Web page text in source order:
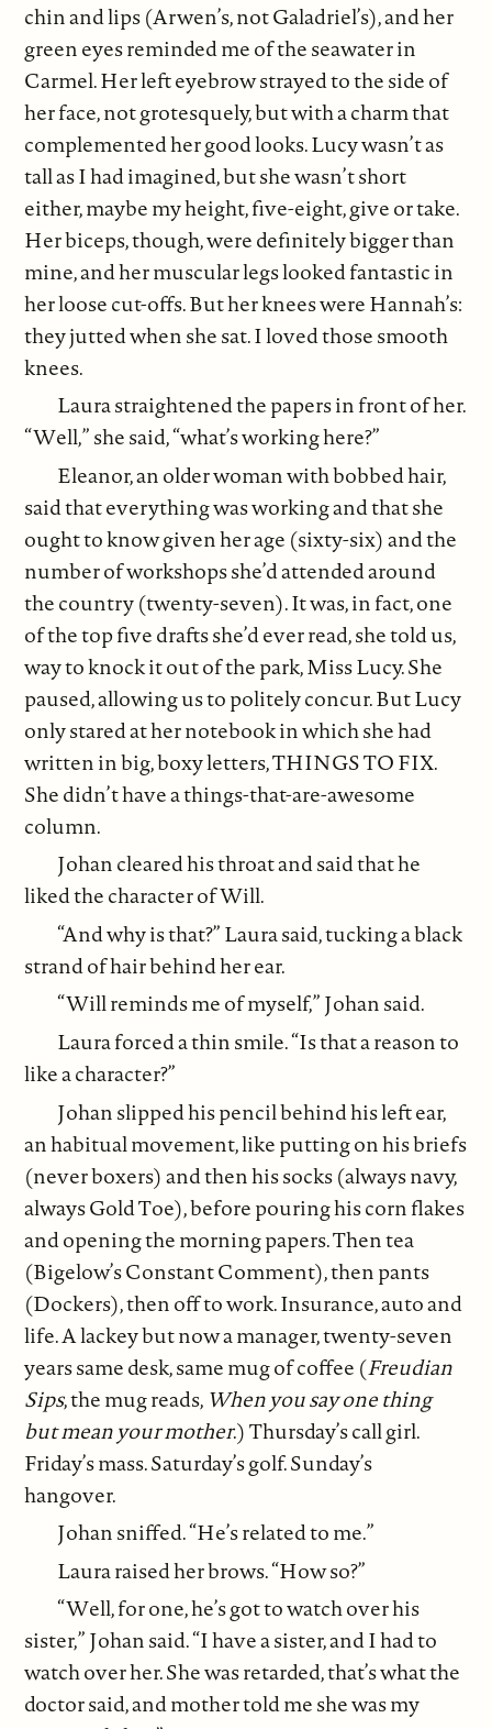
chin and lips (Arwen’s, not Galadriel’s), and her
green eyes reminded me of the seawater in
Carmel. Her left eyebrow strayed to the side of
her face, not grotesquely, but with a charm that
complemented her good looks. Lucy wasn’t as
tall as I had imagined, but she wasn’t short
either, maybe my height, five-eight, give or take.
Her biceps, though, were definitely bigger than
mine, and her muscular legs looked fantastic in
her loose cut-offs. But her knees were Hannah’s:
they jutted when she sat. I loved those smooth
knees.
Laura straightened the papers in front of her.
“Well,” she said, “what’s working here?”
Eleanor, an older woman with bobbed hair,
said that everything was working and that she
ought to know given her age (sixty-six) and the
number of workshops she’d attended around
the country (twenty-seven). It was, in fact, one
of the top five drafts she’d ever read, she told us,
way to knock it out of the park, Miss Lucy. She
paused, allowing us to politely concur. But Lucy
only stared at her notebook in which she had
written in big, boxy letters, THINGS TO FIX.
She didn’t have a things-that-are-awesome
column.
Johan cleared his throat and said that he
liked the character of Will.
“And why is that?” Laura said, tucking a black
strand of hair behind her ear.
“Will reminds me of myself,” Johan said.
Laura forced a thin smile. “Is that a reason to
like a character?”
Johan slipped his pencil behind his left ear,
an habitual movement, like putting on his briefs
(never boxers) and then his socks (always navy,
always Gold Toe), before pouring his corn flakes
and opening the morning papers. Then tea
(Bigelow’s Constant Comment), then pants
(Dockers), then off to work. Insurance, auto and
life. A lackey but now a manager, twenty-seven
years same desk, same mug of coffee (Freudian
Sips, the mug reads, When you say one thing
but mean your mother.) Thursday’s call girl.
Friday’s mass. Saturday’s golf. Sunday’s
hangover.
Johan sniffed. “He’s related to me.”
Laura raised her brows. “How so?”
“Well, for one, he’s got to watch over his
sister,” Johan said. “I have a sister, and I had to
watch over her. She was retarded, that’s what the
doctor said, and mother told me she was my